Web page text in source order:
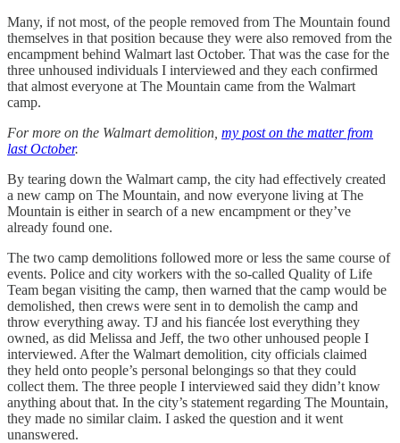
Many, if not most, of the people removed from The Mountain found
themselves in that position because they were also removed from the
encampment behind Walmart last October. That was the case for the
three unhoused individuals I interviewed and they each confirmed
that almost everyone at The Mountain came from the Walmart
camp.
For more on the Walmart demolition, my post on the matter from
last October.
By tearing down the Walmart camp, the city had effectively created
a new camp on The Mountain, and now everyone living at The
Mountain is either in search of a new encampment or they’ve
already found one.
The two camp demolitions followed more or less the same course of
events. Police and city workers with the so-called Quality of Life
Team began visiting the camp, then warned that the camp would be
demolished, then crews were sent in to demolish the camp and
throw everything away. TJ and his fiancée lost everything they
owned, as did Melissa and Jeff, the two other unhoused people I
interviewed. After the Walmart demolition, city officials claimed
they held onto people’s personal belongings so that they could
collect them. The three people I interviewed said they didn’t know
anything about that. In the city’s statement regarding The Mountain,
they made no similar claim. I asked the question and it went
unanswered.